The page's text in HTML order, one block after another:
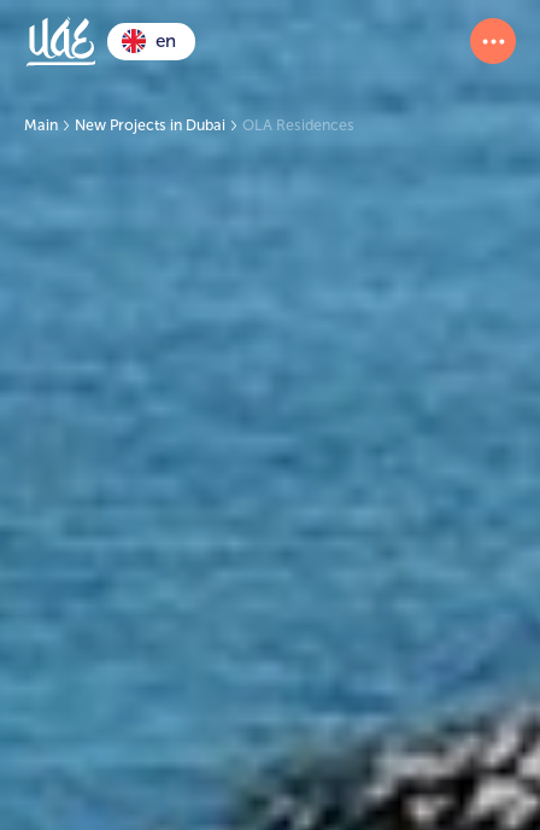
en
Main New Projects in Dubai OLA Residences